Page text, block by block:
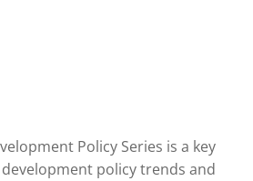
Policy Series is a key
policy trends and